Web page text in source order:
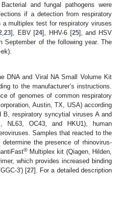
and fungal pathogens were
if a detection from respiratory
multiplex test for respiratory viruses
,23], EBV [24], HHV-6 [25], and HSV
September of the following year. The
DNA and Viral NA Small Volume Kit
to the manufacturer’s instructions.
of genomes of common respiratory
Austin, TX, USA) according
B, respiratory syncytial viruses A and
NL63, OC43, and HKU1), human
Samples that reacted to the
the presence of rhinovirus-
®Multiplex kit (Qiagen, Hilden,
which provides increased binding
3′) [27]. For a detailed description